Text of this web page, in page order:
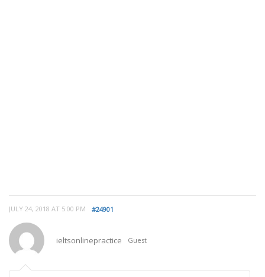
JULY 24, 2018 AT 5:00 PM #24901
ieltsonlinepractice Guest